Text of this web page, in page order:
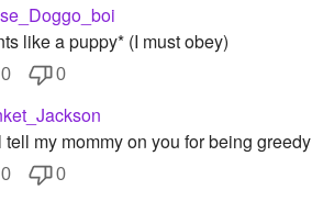
like a puppy* (I must obey)
0 0
tell my mommy on you for being greedy
0 0